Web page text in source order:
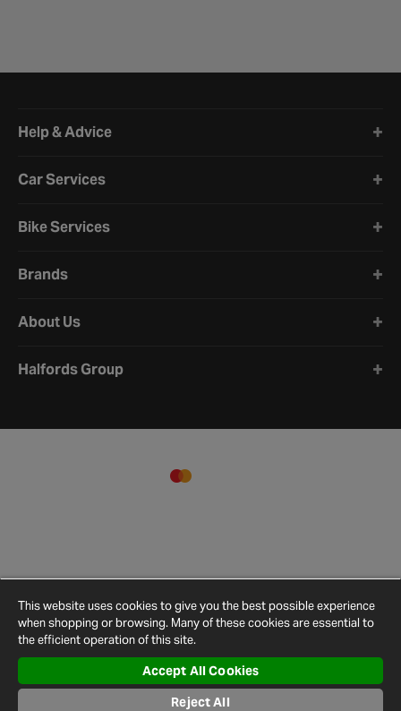
Help & Advice
Car Services
Bike Services
Brands
About Us
Halfords Group
Conditions
Privacy
Policy
Cookie
Policy
Settings
Map
This website uses cookies to give you the best possible experience
when shopping or browsing. Many of these cookies are essential to
the efficient operation of this site.
Accept All Cookies
Reject All